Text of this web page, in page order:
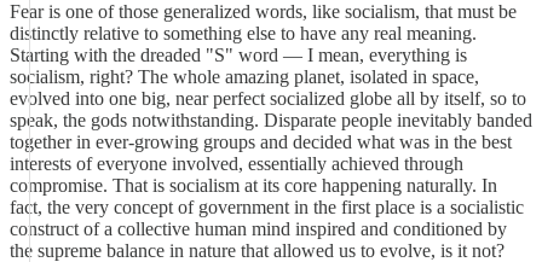
Fear is one of those generalized words, like socialism, that must be
distinctly relative to something else to have any real meaning.
Starting with the dreaded "S" word — I mean, everything is
socialism, right? The whole amazing planet, isolated in space,
evolved into one big, near perfect socialized globe all by itself, so to
speak, the gods notwithstanding. Disparate people inevitably banded
together in ever-growing groups and decided what was in the best
interests of everyone involved, essentially achieved through
compromise. That is socialism at its core happening naturally. In
fact, the very concept of government in the first place is a socialistic
construct of a collective human mind inspired and conditioned by
the supreme balance in nature that allowed us to evolve, is it not?